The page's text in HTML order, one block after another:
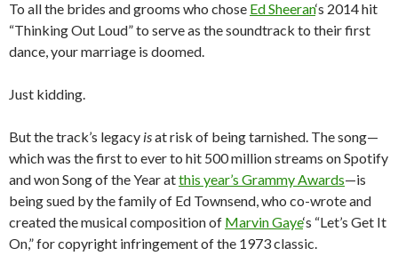
To all the brides and grooms who chose Ed Sheeran‘s 2014 hit
“Thinking Out Loud” to serve as the soundtrack to their first
dance, your marriage is doomed.
Just kidding.
But the track’s legacy isat risk of being tarnished. The song—
which was the first to ever to hit 500 million streams on Spotify
and won Song of the Year atthis year’s Grammy Awards—is
being sued by the family of Ed Townsend, who co-wrote and
created the musical composition of Marvin Gaye‘s “Let’s Get It
On,” for copyright infringement of the 1973 classic.